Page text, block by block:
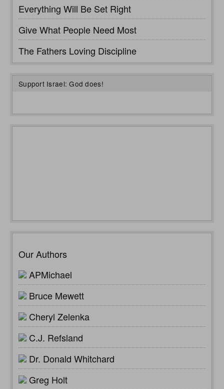
Everything Will Be Set Right
Give What People Need Most
The Fathers Loving Discipline
Support Israel: God does!
Our Authors
APMichael
Bruce Mewett
Cheryl Zelenka
C.J. Refsland
Dr. Donald Whitchard
Greg Holt